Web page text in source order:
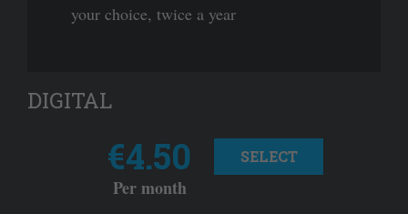
your choice, twice a year
DIGITAL
€4.50
Per month
SELECT